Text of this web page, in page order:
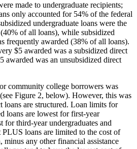
made to undergraduate recipients;
only accounted for 54% of the federal
undergraduate loans were the
of all loans), while subsidized
frequently awarded (38% of all loans).
$5 awarded was a subsidized direct
awarded was an unsubsidized direct
community college borrowers was
Figure 2, below). However, this was
are structured. Loan limits for
loans are lowest for first-year
for third-year undergraduates and
loans are limited to the cost of
minus any other financial assistance